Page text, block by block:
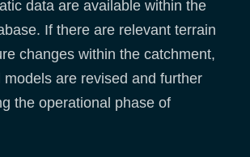
data are available within the
If there are relevant terrain
changes within the catchment,
models are revised and further
the operational phase of